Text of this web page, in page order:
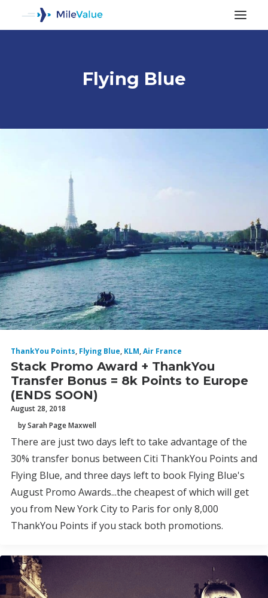
SEARCH
Flying Blue
ThankYou Points, Flying Blue, KLM,Air France
Stack Promo Award + ThankYou
Transfer Bonus = 8k Points to Europe
(ENDS SOON)
August 28, 2018
by Sarah Page Maxwell
There are just two days left to take advantage of the
30% transfer bonus between Citi ThankYou Points and
Flying Blue, and three days left to book Flying Blue's
August Promo Awards...the cheapest of which will get
you from New York City to Paris for only 8,000
ThankYou Points if you stack both promotions.